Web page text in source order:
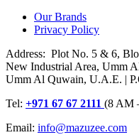
Our Brands
Privacy Policy
Address: Plot No. 5 & 6,
New Industrial Area, Umm
Umm Al Quwain, U.A.E. |
Tel: +971 67 67 2111 (8 AM
Email: info@mazuzee.com